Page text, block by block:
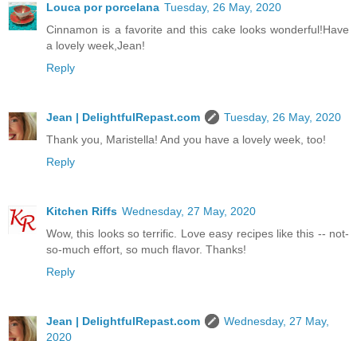
Louca por porcelana Tuesday, 26 May, 2020
Cinnamon is a favorite and this cake looks wonderful!Have
a lovely week,Jean!
Reply
Jean | DelightfulRepast.com
Tuesday, 26 May, 2020
Thank you, Maristella! And you have a lovely week, too!
Reply
Kitchen Riffs Wednesday, 27 May, 2020
Wow, this looks so terrific. Love easy recipes like this -- not-
so-much effort, so much flavor. Thanks!
Reply
Jean | DelightfulRepast.com
Wednesday, 27 May,
2020